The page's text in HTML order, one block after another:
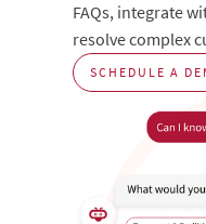
FAQs, integrate
resolve complex
SCHEDULE A